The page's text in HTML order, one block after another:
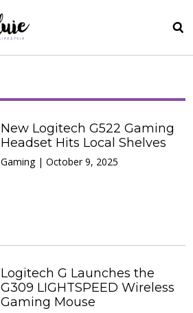
New Logitech G522 Gaming
Headset Hits Local Shelves
Gaming | October 9, 2025
Logitech G Launches the
G309 LIGHTSPEED Wireless
Gaming Mouse